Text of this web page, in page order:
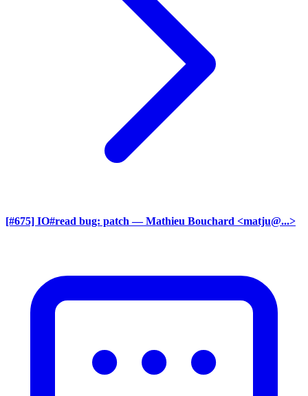
[#675] IO#read bug: patch — Mathieu Bouchard <matju@...>